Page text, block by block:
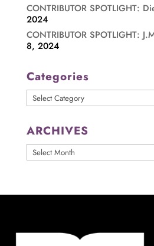
CONTRIBUTOR SPOTLIGHT:
2024
CONTRIBUTOR SPOTLIGHT:
8, 2024
Categories
Categories
ARCHIVES
ARCHIVES